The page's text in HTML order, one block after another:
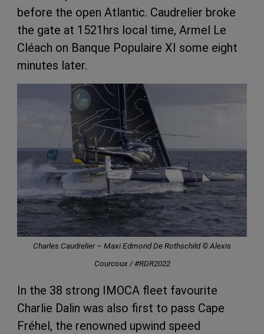
before the open Atlantic. Caudrelier broke
the gate at 1521hrs local time, Armel Le
Cléach on Banque Populaire XI some eight
minutes later.
Charles Caudrelier – Maxi Edmond De Rothschild © Alexis
Courcoux / #RDR2022
In the 38 strong IMOCA fleet favourite
Charlie Dalin was also first to pass Cape
Fréhel, the renowned upwind speed